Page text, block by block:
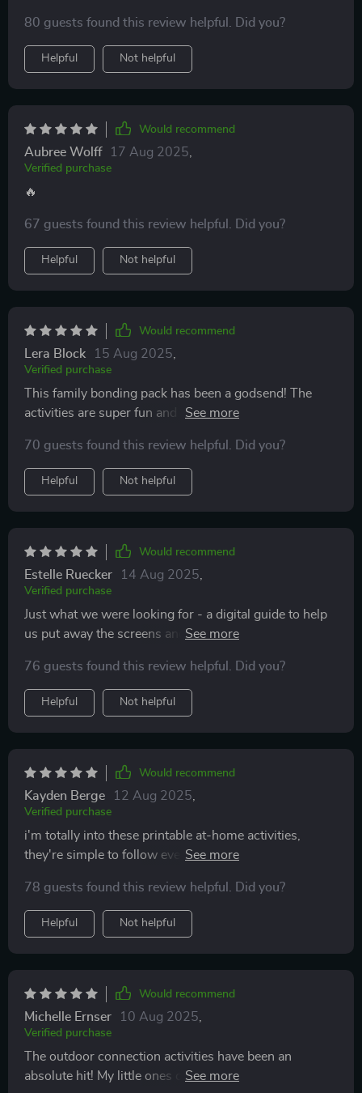
80 guests found this review helpful. Did you?
Helpful Not helpful
Would recommend
Aubree Wolff 17 Aug 2025
Verified purchase
🔥
67 guests found this review helpful. Did you?
Helpful Not helpful
Would recommend
Lera Block 15 Aug 2025
Verified purchase
This family bonding pack has been a godsend! The
activities are super fun and engaging for both adults
70 guests found this review helpful. Did you?
Helpful Not helpful
Would recommend
Estelle Ruecker 14 Aug 2025
Verified purchase
Just what we were looking for - a digital guide to help
us put away the screens and spend some quality time
76 guests found this review helpful. Did you?
Helpful Not helpful
Would recommend
Kayden Berge 12 Aug 2025
Verified purchase
i'm totally into these printable at-home activities,
they're simple to follow even with no capital letters,
78 guests found this review helpful. Did you?
Helpful Not helpful
Would recommend
Michelle Ernser 10 Aug 2025
Verified purchase
The outdoor connection activities have been an
absolute hit! My little ones can't wait until the next